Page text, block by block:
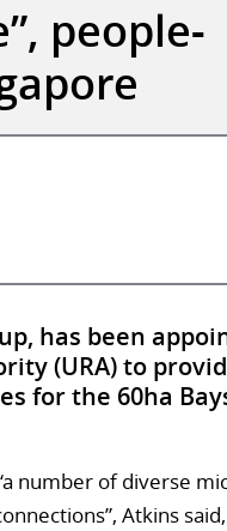
people-
has been
(URA) to
for the 60ha
number of diverse
Atkins